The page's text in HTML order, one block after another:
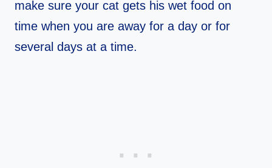
make sure your cat gets his wet food on
time when you are away for a day or for
several days at a time.